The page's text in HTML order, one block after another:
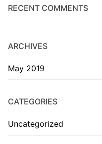
RECENT COMMENTS
ARCHIVES
May 2019
CATEGORIES
Uncategorized